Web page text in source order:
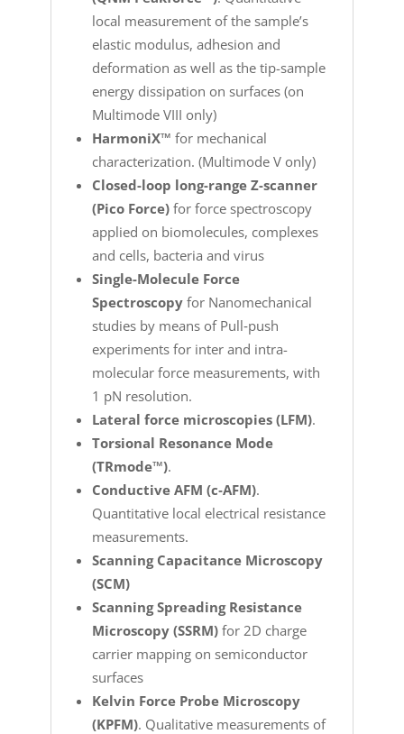
local measurement of the sample’s
elastic modulus, adhesion and
deformation as well as the tip-sample
energy dissipation on surfaces (on
Multimode VIII only)
HarmoniX™ for mechanical
characterization. (Multimode V only)
Closed-loop long-range Z-scanner
(Pico Force) for force spectroscopy
applied on biomolecules, complexes
and cells, bacteria and virus
Single-Molecule Force
Spectroscopy for Nanomechanical
studies by means of Pull‐push
experiments for inter and intra-
molecular force measurements, with
1 pN resolution.
Lateral force microscopies (LFM).
Torsional Resonance Mode
(TRmode™).
Conductive AFM (c‐AFM).
Quantitative local electrical resistance
measurements.
Scanning Capacitance Microscopy
(SCM)
Scanning Spreading Resistance
Microscopy (SSRM) for 2D charge
carrier mapping on semiconductor
surfaces
Kelvin Force Probe Microscopy
(KPFM). Qualitative measurements of